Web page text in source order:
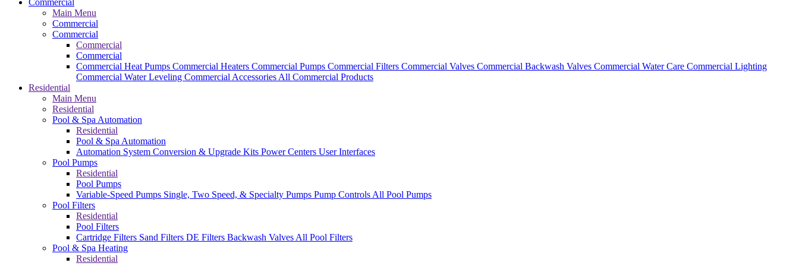
Commercial
Main Menu
Commercial
Commercial
Commercial
Commercial
Commercial Heat Pumps Commercial Heaters Commercial Pumps Commercial Filters Commercial Valves Commercial Backwash Valves Commercial Water Care Commercial Lighting
Commercial Water Leveling Commercial Accessories All Commercial Products
Residential
Main Menu
Residential
Pool & Spa Automation
Residential
Pool & Spa Automation
Automation System Conversion & Upgrade Kits Power Centers User Interfaces
Pool Pumps
Residential
Pool Pumps
Variable-Speed Pumps Single, Two Speed, & Specialty Pumps Pump Controls All Pool Pumps
Pool Filters
Residential
Pool Filters
Cartridge Filters Sand Filters DE Filters Backwash Valves All Pool Filters
Pool & Spa Heating
Residential